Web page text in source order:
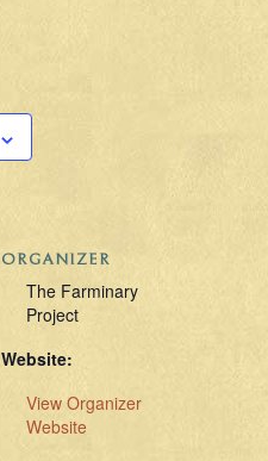
ORGANIZER
The Farminary
Project
Website:
View Organizer
Website